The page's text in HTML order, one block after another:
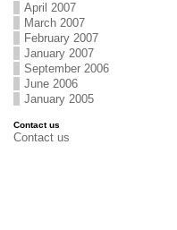
April 2007
March 2007
February 2007
January 2007
September 2006
June 2006
January 2005
Contact us
Contact us